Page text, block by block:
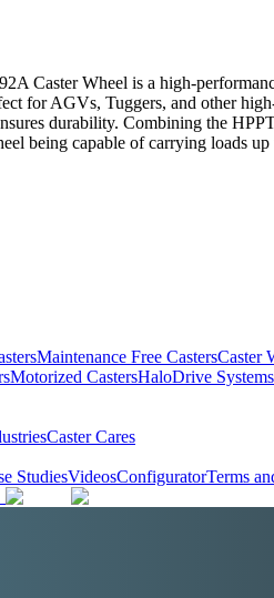
Caster Wheel is a high-
for AGVs, Tuggers, and other
durability. Combining the
being capable of carrying loads up
Maintenance Free CastersCaster
Motorized CastersHaloDrive Systems
Caster Cares
StudiesVideosConfiguratorTerms